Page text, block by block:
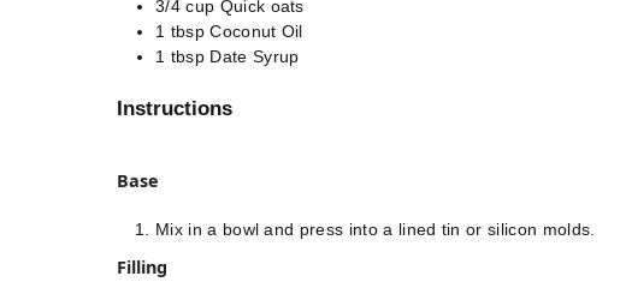
3/4 cup Quick oats
1 tbsp Coconut Oil
1 tbsp Date Syrup
Instructions
Base
Mix in a bowl and press into a lined tin or silicon molds.
Filling